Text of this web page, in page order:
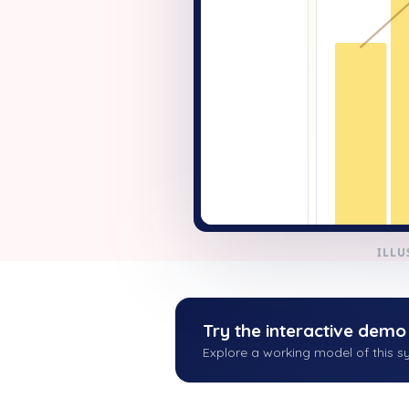
Try the interactive demo
Explore a working model of this